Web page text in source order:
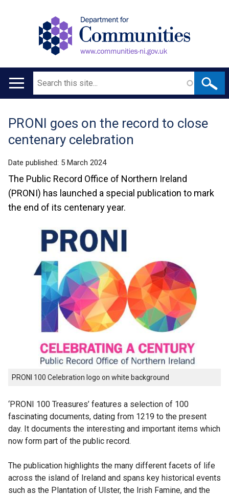
Main
Search
Translation
help
PRONI goes on the record to close
centenary celebration
Date published: 5 March 2024
The Public Record Office of Northern Ireland
(PRONI) has launched a special publication to mark
the end of its centenary year.
PRONI 100 Celebration logo on white background
‘PRONI 100 Treasures’ features a selection of 100
fascinating documents, dating from 1219 to the present
day. It documents the interesting and important items which
now form part of the public record.
The publication highlights the many different facets of life
across the island of Ireland and spans key historical events
such as the Plantation of Ulster, the Irish Famine, and the